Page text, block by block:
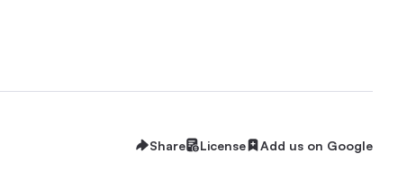
Share License Add us on Google